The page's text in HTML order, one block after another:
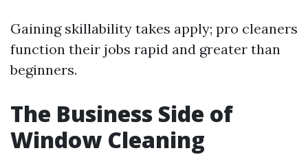
Gaining skillability takes apply; pro cleaners
function their jobs rapid and greater than
beginners.
The Business Side of
Window Cleaning